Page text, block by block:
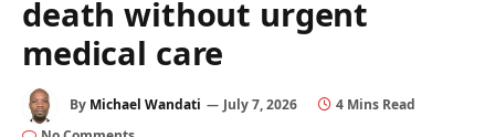
death without urgent
medical care
By Michael Wandati July 7, 2026
4 Mins Read